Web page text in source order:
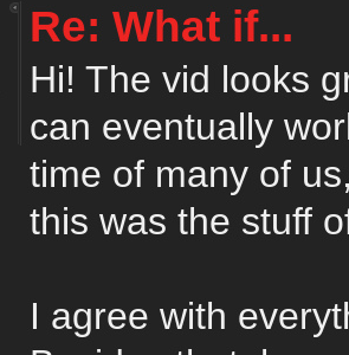
Re: What if...
Hi! The vid looks
can eventually
time of many of
this was the stuff
I agree with